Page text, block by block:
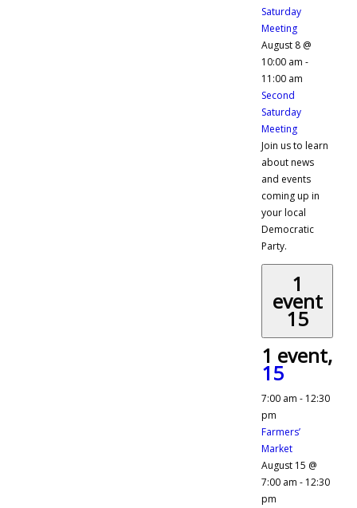
Saturday
Meeting
August 8 @
10:00 am -
11:00 am
Second
Saturday
Meeting
Join us to learn
about news
and events
coming up in
your local
Democratic
Party.
1
event
15
1 event,
15
7:00 am - 12:30
pm
Farmers’
Market
August 15 @
7:00 am - 12:30
pm